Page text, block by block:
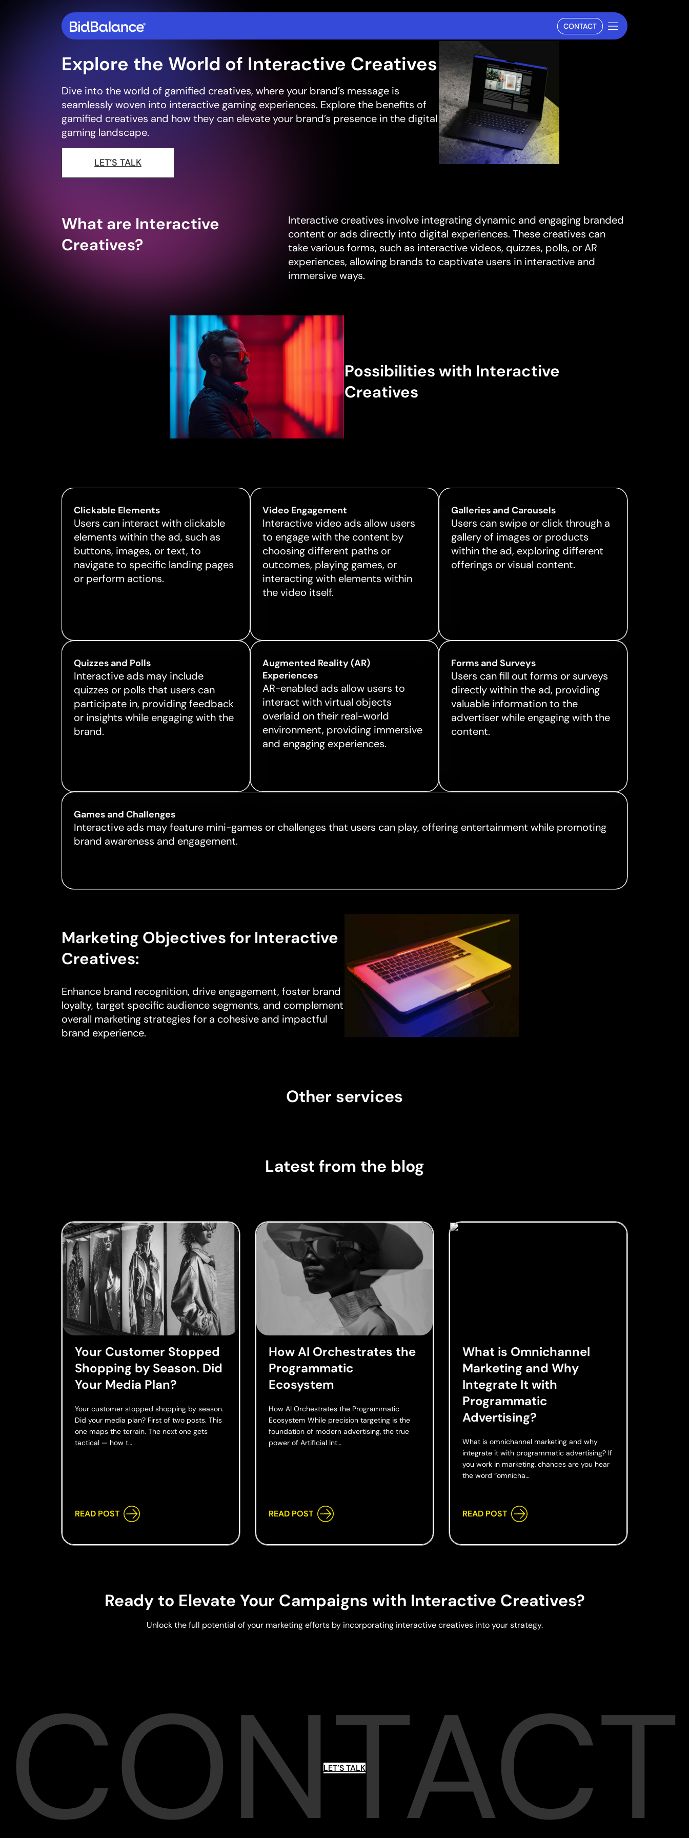
CONTACT
Explore the World of Interactive Creatives
Dive into the world of gamified creatives, where your brand’s message is
seamlessly woven into interactive gaming experiences. Explore the benefits of
gamified creatives and how they can elevate your brand’s presence in the digital
gaming landscape.
LET’S TALK
What are Interactive
Creatives?
Interactive creatives involve integrating dynamic and engaging branded
content or ads directly into digital experiences. These creatives can
take various forms, such as interactive videos, quizzes, polls, or AR
experiences, allowing brands to captivate users in interactive and
immersive ways.
Possibilities with Interactive
Creatives
Clickable Elements
Users can interact with clickable
elements within the ad, such as
buttons, images, or text, to
navigate to specific landing pages
or perform actions.
Video Engagement
Interactive video ads allow users
to engage with the content by
choosing different paths or
outcomes, playing games, or
interacting with elements within
the video itself.
Galleries and Carousels
Users can swipe or click through a
gallery of images or products
within the ad, exploring different
offerings or visual content.
Quizzes and Polls
Interactive ads may include
quizzes or polls that users can
participate in, providing feedback
or insights while engaging with the
brand.
Augmented Reality (AR)
Experiences
AR-enabled ads allow users to
interact with virtual objects
overlaid on their real-world
environment, providing immersive
and engaging experiences.
Forms and Surveys
Users can fill out forms or surveys
directly within the ad, providing
valuable information to the
advertiser while engaging with the
content.
Games and Challenges
Interactive ads may feature mini-games or challenges that users can play, offering entertainment while promoting
brand awareness and engagement.
Marketing Objectives for Interactive
Creatives:
Enhance brand recognition, drive engagement, foster brand
loyalty, target specific audience segments, and complement
overall marketing strategies for a cohesive and impactful
brand experience.
Other services
Latest from the blog
Your Customer Stopped
Shopping by Season. Did
Your Media Plan?
Your customer stopped shopping by season.
Did your media plan? First of two posts. This
one maps the terrain. The next one gets
tactical — how t…
READ POST
How AI Orchestrates the
Programmatic
Ecosystem
How AI Orchestrates the Programmatic
Ecosystem While precision targeting is the
foundation of modern advertising, the true
power of Artificial Int…
READ POST
What is Omnichannel
Marketing and Why
Integrate It with
Programmatic
Advertising?
What is omnichannel marketing and why
integrate it with programmatic advertising? If
you work in marketing, chances are you hear
the word “omnicha…
READ POST
Ready to Elevate Your Campaigns with Interactive Creatives?
Unlock the full potential of your marketing efforts by incorporating interactive creatives into your strategy.
CONTACT
LET’S TALK